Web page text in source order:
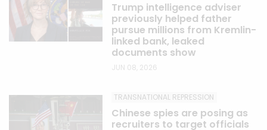
Trump intelligence adviser
previously helped father
pursue millions from Kremlin-
linked bank, leaked
documents show
JUN 08, 2026
TRANSNATIONAL REPRESSION
Chinese spies are posing as
recruiters to target officials